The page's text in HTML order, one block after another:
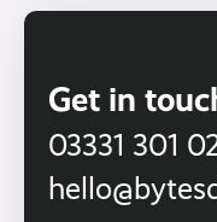
Get in
03331 301